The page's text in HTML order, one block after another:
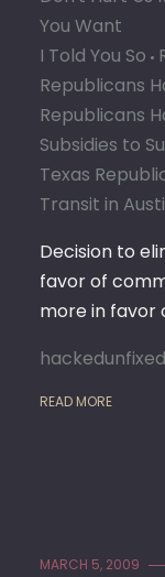
You Want
I Told You So
Republicans
Republicans
Subsidies to
Texas
Transit in
Decision to
favor of
more in favor
hackedunfixed
READ MORE
MARCH 5, 2009